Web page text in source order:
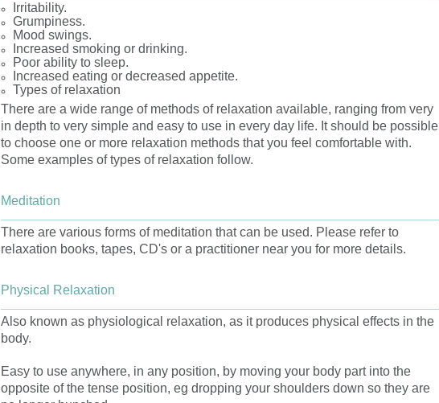
Irritability.
Grumpiness.
Mood swings.
Increased smoking or drinking.
Poor ability to sleep.
Increased eating or decreased appetite.
Types of relaxation
There are a wide range of methods of relaxation available, ranging from very
in depth to very simple and easy to use in every day life. It should be possible
to choose one or more relaxation methods that you feel comfortable with.
Some examples of types of relaxation follow.
Meditation
There are various forms of meditation that can be used. Please refer to
relaxation books, tapes, CD's or a practitioner near you for more details.
Physical Relaxation
Also known as physiological relaxation, as it produces physical effects in the
body.
Easy to use anywhere, in any position, by moving your body part into the
opposite of the tense position, eg dropping your shoulders down so they are